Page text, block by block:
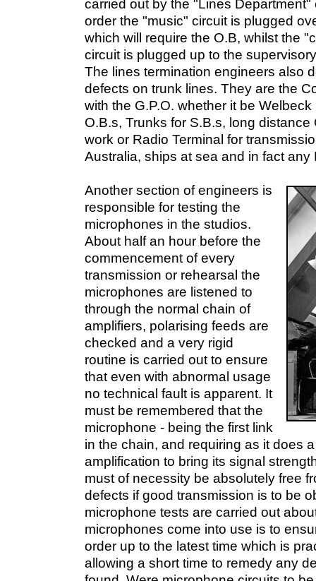
carried out by the "Lines
order the "music" circuit is plugged
which will require the O.B, whilst the
circuit is plugged up to the
The lines termination engineers also
defects on trunk lines. They are the
with the G.P.O. whether it be
O.B.s, Trunks for S.B.s, long
work or Radio Terminal for
Australia, ships at sea and in fact any
Another section of engineers is
responsible for testing the
microphones in the studios.
About half an hour before the
commencement of every
transmission or rehearsal the
microphones are listened to
through the normal chain of
amplifiers, polarising feeds are
checked and a very rigid
routine is carried out to ensure
that even with abnormal usage
no technical fault is apparent. It
must be remembered that the
microphone - being the first link
in the chain, and requiring as it does
amplification to bring its signal
must of necessity be absolutely free
defects if good transmission is to be
microphone tests are carried out
microphones come into use is to
order up to the latest time which is
allowing a short time to remedy any